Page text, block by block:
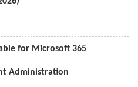
for Microsoft 365
Administration